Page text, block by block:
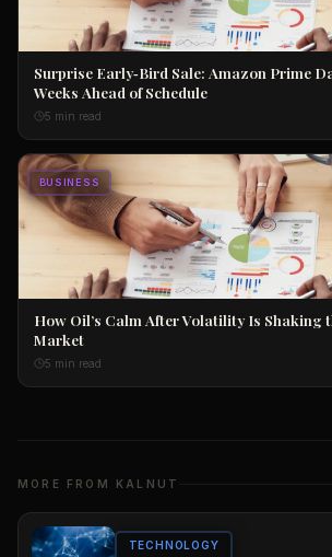
Surprise Early‑Bird Sale: Amazon Prime
Weeks Ahead of Schedule
5 min read
BUSINESS
How Oil’s Calm After Volatility Is Shaking
Market
5 min read
MORE FROM KALNUT
TECHNOLOGY